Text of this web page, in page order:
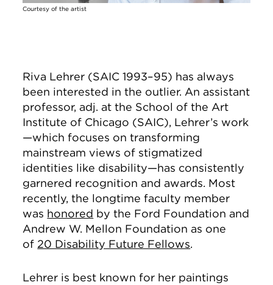
Courtesy of the artist
Riva Lehrer (SAIC 1993–95) has always
been interested in the outlier. An assistant
professor, adj. at the School of the Art
Institute of Chicago (SAIC), Lehrer’s work
—which focuses on transforming
mainstream views of stigmatized
identities like disability—has consistently
garnered recognition and awards. Most
recently, the longtime faculty member
was honored by the Ford Foundation and
Andrew W. Mellon Foundation as one
of20 Disability Future Fellows.
Lehrer is best known for her paintings